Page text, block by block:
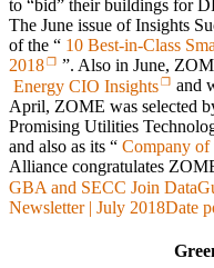
to “bid” their buildings for
The June issue ofInsights
of the “ 10 Best-in-Class
2018
”. Also in June,
Energy CIO Insights
and
April, ZOME was selected
Promising Utilities
and also as its “ Company of
Alliance congratulates
GBA and SECC Join
Newsletter | July 2018Date